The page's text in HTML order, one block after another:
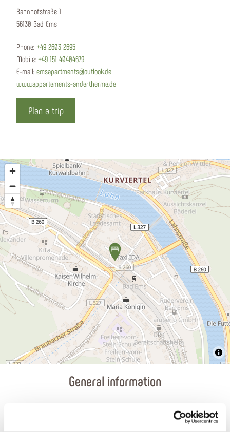
Bahnhofstraße 1
56130 Bad Ems
Phone: +49 2603 2695
Mobile: +49 151 40404679
E-mail: emsapartments@outlook.de
www.appartements-andertherme.de
Plan a trip
General information